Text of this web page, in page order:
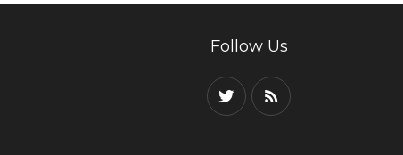
Follow Us